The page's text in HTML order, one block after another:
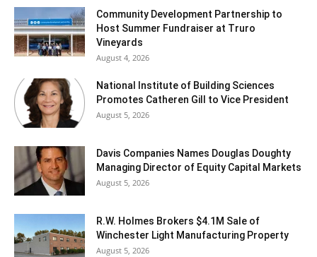
Community Development Partnership to
Host Summer Fundraiser at Truro
Vineyards
August 4, 2026
National Institute of Building Sciences
Promotes Catheren Gill to Vice President
August 5, 2026
Davis Companies Names Douglas Doughty
Managing Director of Equity Capital Markets
August 5, 2026
R.W. Holmes Brokers $4.1M Sale of
Winchester Light Manufacturing Property
August 5, 2026